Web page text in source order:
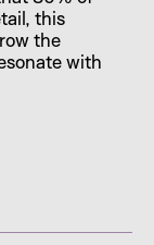
this
the
with